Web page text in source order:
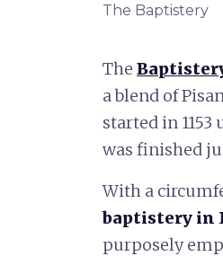
The Baptistery
The
a blend of
started in
was finished
With a
baptistery in
purposely